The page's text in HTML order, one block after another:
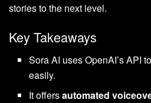
stories to the next level.
Key Takeaways
Sora AI uses OpenAI’s API
easily.
It offersautomated